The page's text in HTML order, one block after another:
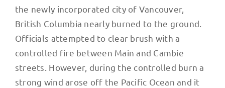
the newly incorporated city of Vancouver,
British Columbia nearly burned to the ground.
Officials attempted to clear brush with a
controlled fire between Main and Cambie
streets. However, during the controlled burn a
strong wind arose off the Pacific Ocean and it